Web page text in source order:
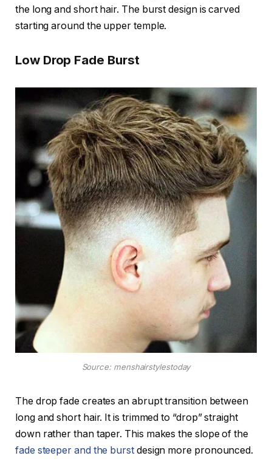
the long and short hair. The burst design is carved
starting around the upper temple.
Low Drop Fade Burst
Source: menshairstylestoday
The drop fade creates an abrupt transition between
long and short hair. It is trimmed to “drop” straight
down rather than taper. This makes the slope of the
fade steeper and the burstdesign more pronounced.